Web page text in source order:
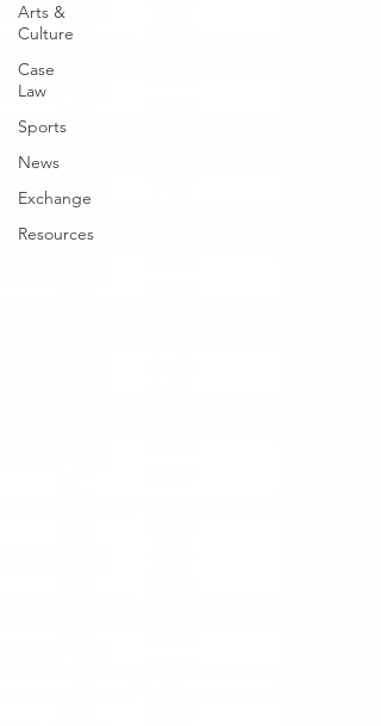
Arts &
Culture
Case
Law
Sports
News
Exchange
Resources